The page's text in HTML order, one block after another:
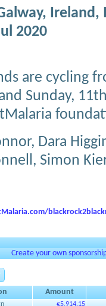
Ireland,
2020
are cycling
Sunday,
Dara
Simon
Create your own
Amount
€5,914.15